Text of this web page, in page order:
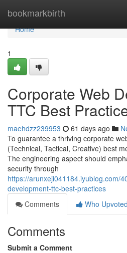
bookmarkbirth
Home
Home
1
Corporate Web
TTC Best
maehdzz239953 61 days ago
To guarantee a thriving corporate
(Technical, Tactical, Creative) best
The engineering aspect should
security through
https://arunxeji041184.iyublog.com/
development-ttc-best-practices
Comments
Who Upvoted
Comments
Submit a Comment